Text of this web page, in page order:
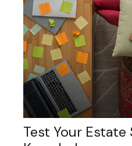
Test Your